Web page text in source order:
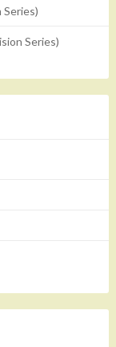
Series)
Series)